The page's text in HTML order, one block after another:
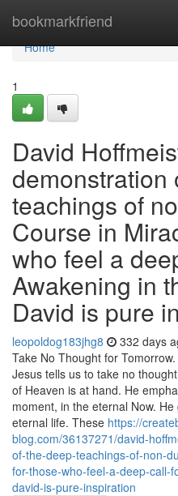
bookmarkfriend
Home
Home
1
David
demonstration
teachings of
Course in
who feel a
Awakening in
David is pure
leopoldog183jhg8 332 days
Take No Thought for
Jesus tells us to take no
of Heaven is at hand. He
moment, in the eternal Now.
eternal life. These https://
blog.com/36137271/david-
of-the-deep-teachings-of-non-
for-those-who-feel-a-deep-call-
david-is-pure-inspiration